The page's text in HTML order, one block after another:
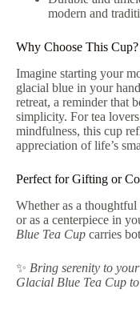
modern and
Why Choose This Cup?
Imagine starting your
glacial blue in your
retreat, a reminder that
simplicity. For tea
mindfulness, this cup
appreciation of life’s
Perfect for Gifting or
Whether as a
or as a centerpiece in
Blue Tea Cup carries
✨ Bring serenity to
Glacial Blue Tea Cup